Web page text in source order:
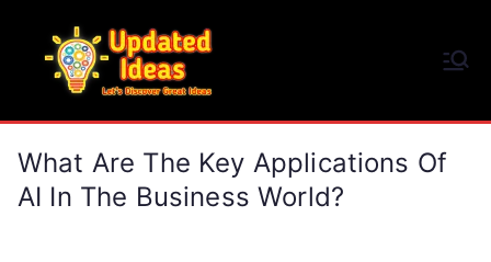
content
What Are The Key Applications Of
AI In The Business World?